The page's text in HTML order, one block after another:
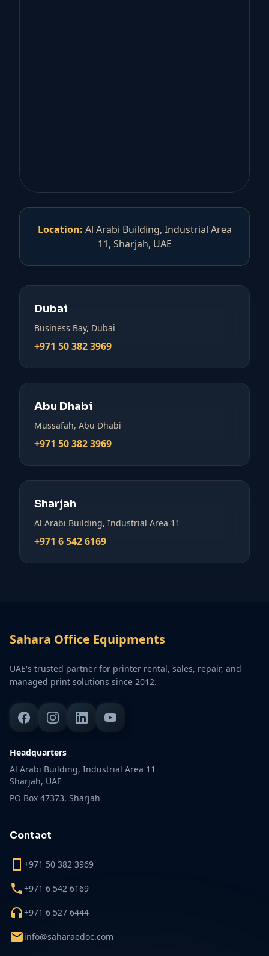
Location: Al Arabi Building, Industrial Area
11, Sharjah, UAE
Dubai
Business Bay, Dubai
+971 50 382 3969
Abu Dhabi
Mussafah, Abu Dhabi
+971 50 382 3969
Sharjah
Al Arabi Building, Industrial Area 11
+971 6 542 6169
Sahara Office Equipments
UAE's trusted partner for printer rental, sales, repair, and
managed print solutions since 2012.
Headquarters
Al Arabi Building, Industrial Area 11
Sharjah, UAE
PO Box 47373, Sharjah
Contact
+971 50 382 3969
+971 6 542 6169
+971 6 527 6444
info@saharaedoc.com